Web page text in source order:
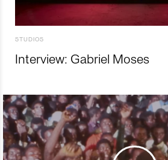
STUDIOS
Interview: Gabriel Moses